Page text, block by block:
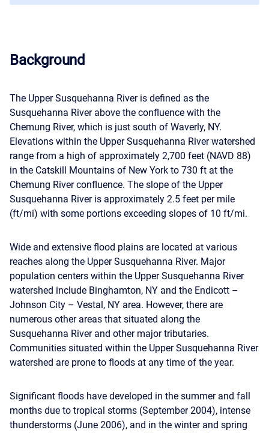
Background
The Upper Susquehanna River is defined as the
Susquehanna River above the confluence with the
Chemung River, which is just south of Waverly, NY.
Elevations within the Upper Susquehanna River watershed
range from a high of approximately 2,700 feet (NAVD 88)
in the Catskill Mountains of New York to 730 ft at the
Chemung River confluence. The slope of the Upper
Susquehanna River is approximately 2.5 feet per mile
(ft/mi) with some portions exceeding slopes of 10 ft/mi.
Wide and extensive flood plains are located at various
reaches along the Upper Susquehanna River. Major
population centers within the Upper Susquehanna River
watershed include Binghamton, NY and the Endicott –
Johnson City – Vestal, NY area. However, there are
numerous other areas that situated along the
Susquehanna River and other major tributaries.
Communities situated within the Upper Susquehanna River
watershed are prone to floods at any time of the year.
Significant floods have developed in the summer and fall
months due to tropical storms (September 2004), intense
thunderstorms (June 2006), and in the winter and spring